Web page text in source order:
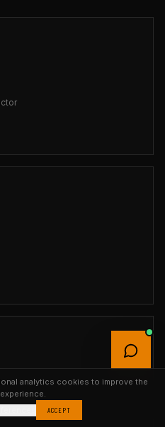
preview
analytics cookies to improve the
ACCEPT